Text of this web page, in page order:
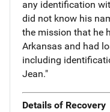
any identification
did not know his
the mission that he
Arkansas and had
including
Jean."
Details of Recovery